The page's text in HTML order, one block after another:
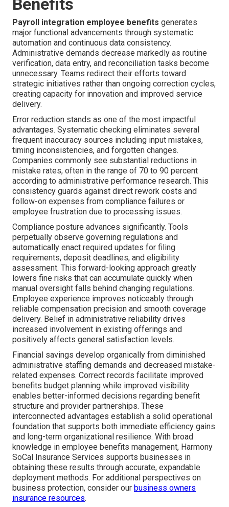
Benefits
Payroll integration employee benefits generates
major functional advancements through systematic
automation and continuous data consistency.
Administrative demands decrease markedly as routine
verification, data entry, and reconciliation tasks become
unnecessary. Teams redirect their efforts toward
strategic initiatives rather than ongoing correction cycles,
creating capacity for innovation and improved service
delivery.
Error reduction stands as one of the most impactful
advantages. Systematic checking eliminates several
frequent inaccuracy sources including input mistakes,
timing inconsistencies, and forgotten changes.
Companies commonly see substantial reductions in
mistake rates, often in the range of 70 to 90 percent
according to administrative performance research. This
consistency guards against direct rework costs and
follow-on expenses from compliance failures or
employee frustration due to processing issues.
Compliance posture advances significantly. Tools
perpetually observe governing regulations and
automatically enact required updates for filing
requirements, deposit deadlines, and eligibility
assessment. This forward-looking approach greatly
lowers fine risks that can accumulate quickly when
manual oversight falls behind changing regulations.
Employee experience improves noticeably through
reliable compensation precision and smooth coverage
delivery. Belief in administrative reliability drives
increased involvement in existing offerings and
positively affects general satisfaction levels.
Financial savings develop organically from diminished
administrative staffing demands and decreased mistake-
related expenses. Correct records facilitate improved
benefits budget planning while improved visibility
enables better-informed decisions regarding benefit
structure and provider partnerships. These
interconnected advantages establish a solid operational
foundation that supports both immediate efficiency gains
and long-term organizational resilience. With broad
knowledge in employee benefits management, Harmony
SoCal Insurance Services supports businesses in
obtaining these results through accurate, expandable
deployment methods. For additional perspectives on
business protection, consider our business owners
insurance resources.